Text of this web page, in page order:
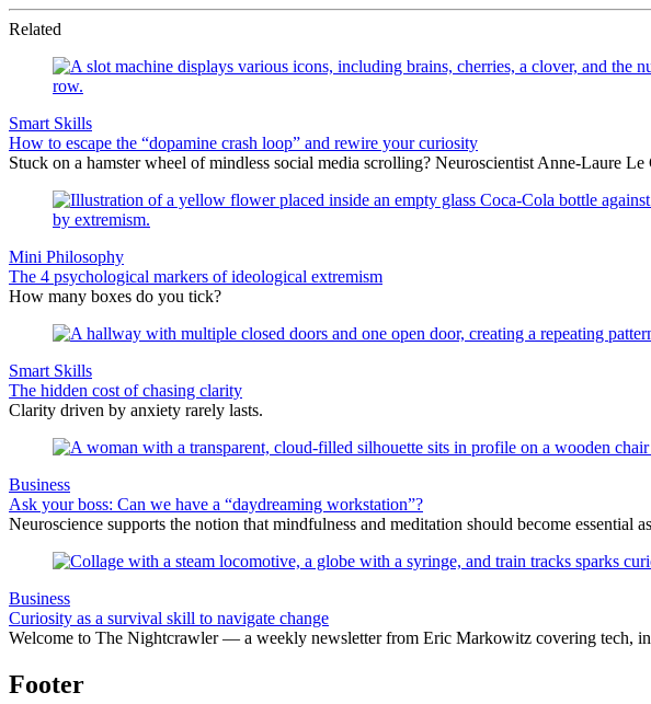
Related
Smart Skills
How to escape the “dopamine crash loop” and rewire your curiosity
Stuck on a hamster wheel of mindless social media scrolling? Neuroscientist Anne-Laure
Mini Philosophy
The 4 psychological markers of ideological extremism
How many boxes do you tick?
Smart Skills
The hidden cost of chasing clarity
Clarity driven by anxiety rarely lasts.
Business
Ask your boss: Can we have a “daydreaming workstation”?
Neuroscience supports the notion that mindfulness and meditation should become essential
Business
Curiosity as a survival skill to navigate change
Welcome to The Nightcrawler — a weekly newsletter from Eric Markowitz covering tech,
Footer